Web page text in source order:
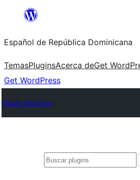
Saltar
contenido
Español de República Dominicana
TemasPluginsAcerca deGet
Get WordPress
Plugin Directory
Buscar